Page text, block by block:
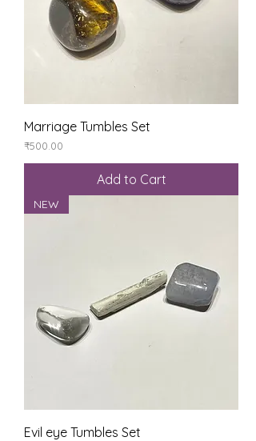
Marriage Tumbles Set
Price
₹500.00
Add to Cart
NEW
Evil eye Tumbles Set